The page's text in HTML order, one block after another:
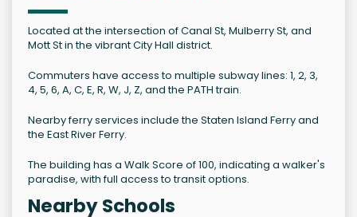
Located at the intersection of Canal St, Mulberry St, and
Mott St in the vibrant City Hall district.
Commuters have access to multiple subway lines: 1, 2, 3,
4, 5, 6, A, C, E, R, W, J, Z, and the PATH train.
Nearby ferry services include the Staten Island Ferry and
the East River Ferry.
The building has a Walk Score of 100, indicating a walker's
paradise, with full access to transit options.
Nearby Schools